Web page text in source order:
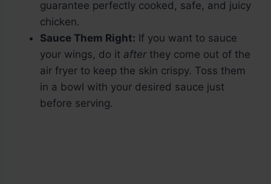
guarantee perfectly cooked, safe, and juicy
chicken.
Sauce Them Right: If you want to sauce
your wings, do it afterthey come out of the
air fryer to keep the skin crispy. Toss them
in a bowl with your desired sauce just
before serving.